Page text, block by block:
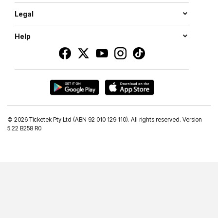
Legal
Help
© 2026 Ticketek Pty Ltd (ABN 92 010 129 110). All rights reserved. Version
5.22 B258 R0